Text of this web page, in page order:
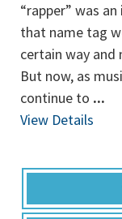
“rapper” was
that name tag
certain way
But now, as
continue to ...
View Details